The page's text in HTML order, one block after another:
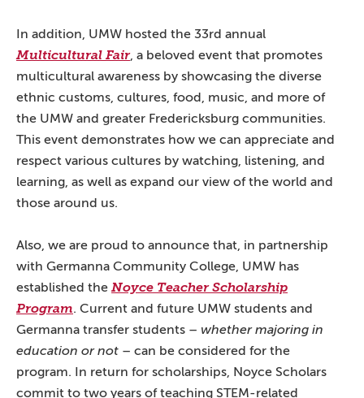
In addition, UMW hosted the 33rd annual
Multicultural Fair, a beloved event that promotes
multicultural awareness by showcasing the diverse
ethnic customs, cultures, food, music, and more of
the UMW and greater Fredericksburg communities.
This event demonstrates how we can appreciate and
respect various cultures by watching, listening, and
learning, as well as expand our view of the world and
those around us.
Also, we are proud to announce that, in partnership
with Germanna Community College, UMW has
established the Noyce Teacher Scholarship
Program. Current and future UMW students and
Germanna transfer students – whether majoring in
education or not – can be considered for the
program. In return for scholarships, Noyce Scholars
commit to two years of teaching STEM-related